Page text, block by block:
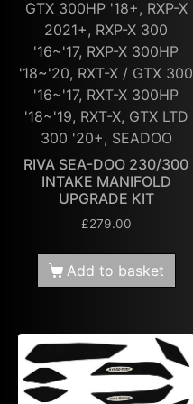
GTX 300HP '18+, RXP-X
2021+, RXP-X 300
'16~'17, RXP-X 300HP
'18~'20, RXT-X / GTX 300
'16~'17, RXT-X 300HP
'18~'19, RXT-X, GTX LTD
300 '20+, SEADOO
RIVA SEA-DOO 230/300
INTAKE MANIFOLD
UPGRADE KIT
£279.00
Add to basket